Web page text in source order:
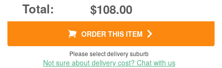
$108.00
ORDER THIS ITEM
Please select delivery suburb
Not sure about delivery cost? Chat with us